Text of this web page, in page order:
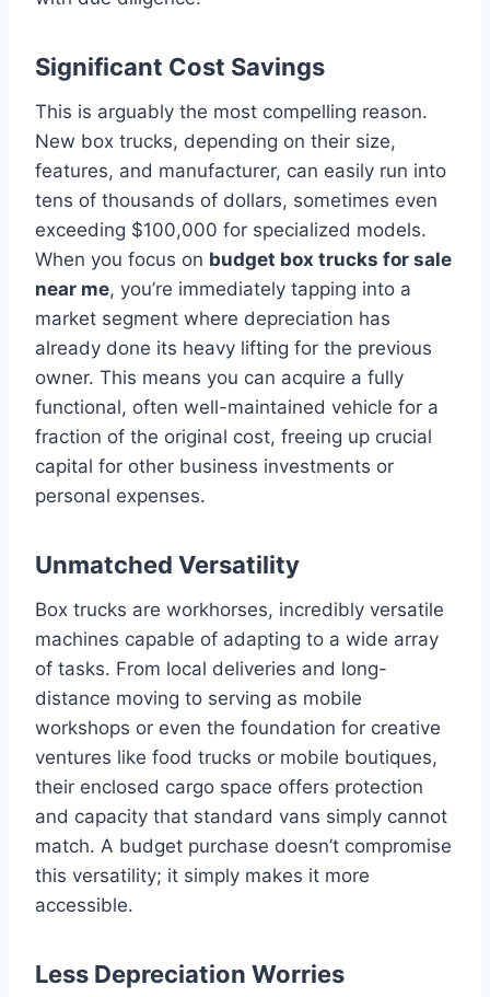
Significant Cost Savings
This is arguably the most compelling reason.
New box trucks, depending on their size,
features, and manufacturer, can easily run into
tens of thousands of dollars, sometimes even
exceeding $100,000 for specialized models.
When you focus on budget box trucks for sale
near me, you’re immediately tapping into a
market segment where depreciation has
already done its heavy lifting for the previous
owner. This means you can acquire a fully
functional, often well-maintained vehicle for a
fraction of the original cost, freeing up crucial
capital for other business investments or
personal expenses.
Unmatched Versatility
Box trucks are workhorses, incredibly versatile
machines capable of adapting to a wide array
of tasks. From local deliveries and long-
distance moving to serving as mobile
workshops or even the foundation for creative
ventures like food trucks or mobile boutiques,
their enclosed cargo space offers protection
and capacity that standard vans simply cannot
match. A budget purchase doesn’t compromise
this versatility; it simply makes it more
accessible.
Less Depreciation Worries